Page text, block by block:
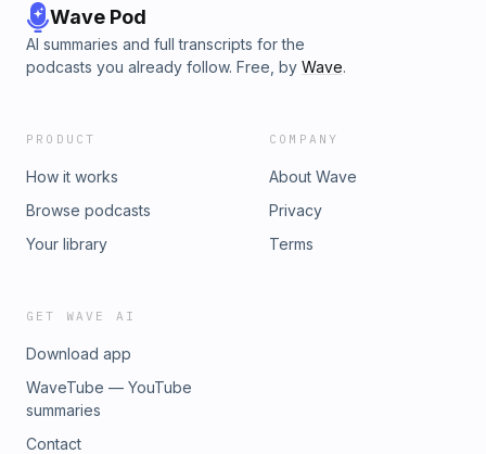
Wave Pod
AI summaries and full transcripts for the
podcasts you already follow. Free, by Wave.
PRODUCT
How it works
Browse podcasts
Your library
COMPANY
About Wave
Privacy
Terms
GET WAVE AI
Download app
WaveTube — YouTube
summaries
Contact